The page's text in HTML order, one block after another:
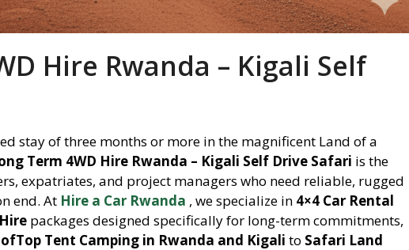
Hire Rwanda – Kigali Self
stay of three months or more in the magnificent Land of a
Term 4WD Hire Rwanda – Kigali Self Drive Safari is the
expatriates, and project managers who need reliable, rugged
end. At Hire a Car Rwanda , we specialize in 4×4 Car Rental
packages designed specifically for long-term commitments,
Tent Camping in Rwanda and Kigali to Safari Land